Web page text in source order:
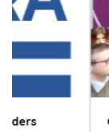
Getting the